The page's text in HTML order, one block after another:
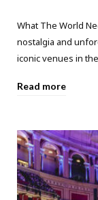
What The World
nostalgia and
iconic venues in
Read more